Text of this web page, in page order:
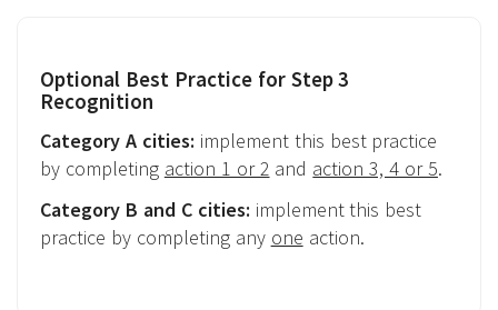
Optional Best Practice for Step 3
Recognition
Category A cities: implement this best practice
by completing action 1 or 2 and action 3, 4 or 5.
Category B and C cities: implement this best
practice by completing any one action.